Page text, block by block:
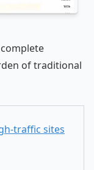
of traditional
traffic sites